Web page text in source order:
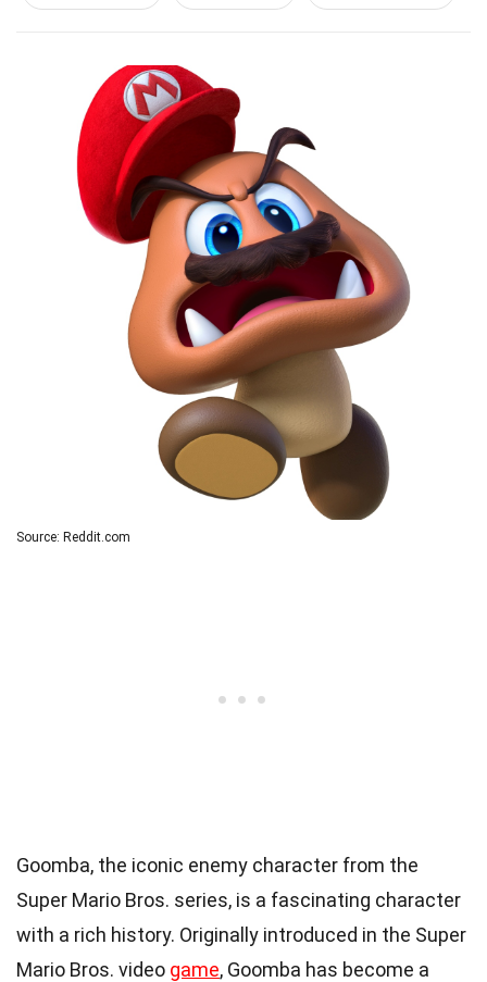
Source: Reddit.com
Goomba, the iconic enemy character from the
Super Mario Bros. series, is a fascinating character
with a rich history. Originally introduced in the Super
Mario Bros. video game, Goomba has become a